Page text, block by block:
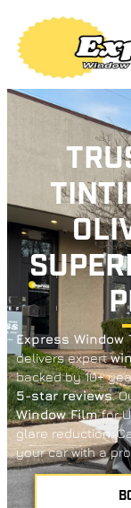
Express
delivers expert
backed by 10+
5-star reviews.
Window Filmfor
glare reduction.
your car with a